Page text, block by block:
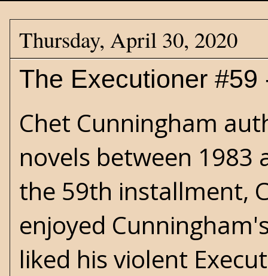
Thursday, April 30, 2020
The Executioner #59
Chet Cunningham
novels between 1983
the 59th installment,
enjoyed
liked his violent